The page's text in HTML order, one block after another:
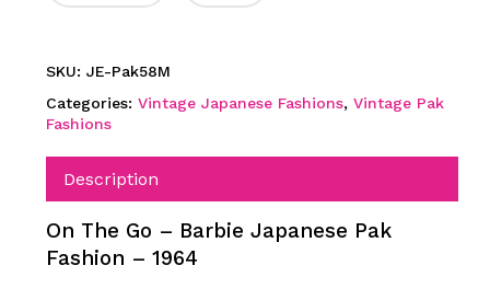
SKU: JE-Pak58M
Categories: Vintage Japanese Fashions, Vintage Pak
Fashions
Description
On The Go – Barbie Japanese Pak
Fashion – 1964